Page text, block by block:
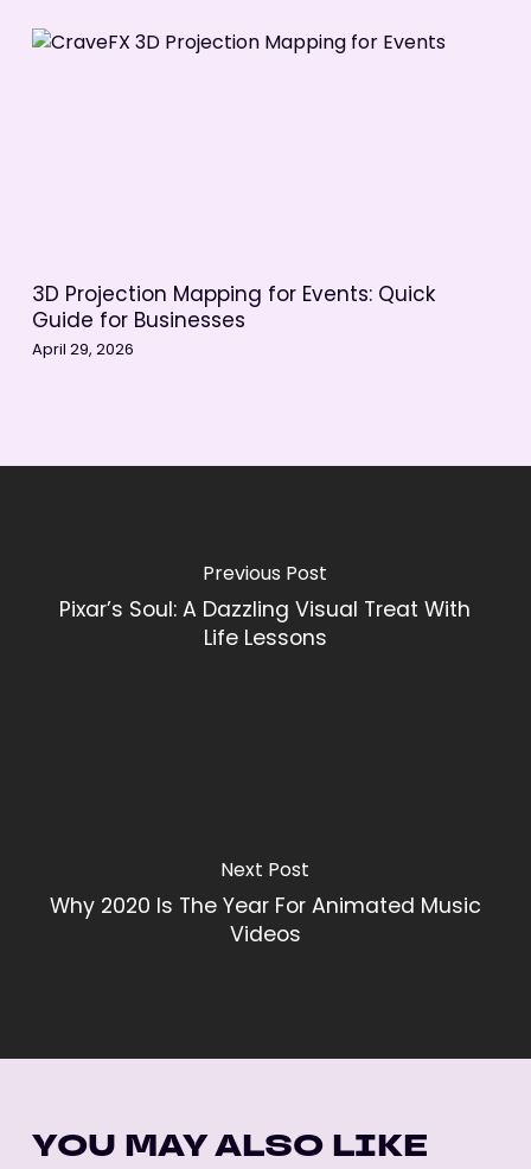
3D Projection Mapping for Events: Quick
Guide for Businesses
April 29, 2026
Previous Post
Pixar’s Soul: A Dazzling Visual Treat With
Life Lessons
Next Post
Why 2020 Is The Year For Animated Music
Videos
YOU MAY ALSO LIKE